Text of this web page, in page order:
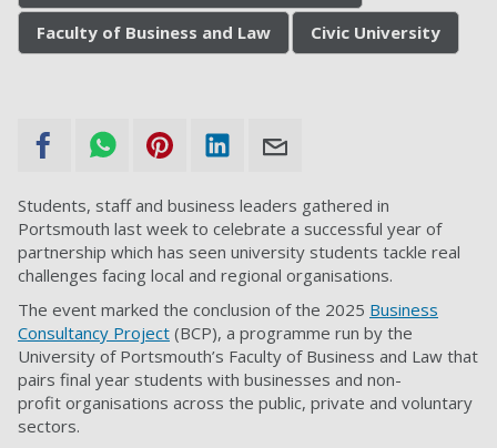
Faculty of Business and Law Civic University
Students, staff and business leaders gathered in
Portsmouth last week to celebrate a successful year of
partnership which has seen university students tackle real
challenges facing local and regional organisations.
The event marked the conclusion of the 2025 Business
Consultancy Project (BCP), a programme run by the
University of Portsmouth’s Faculty of Business and Law that
pairs final year students with businesses and non-
profit organisations across the public, private and voluntary
sectors.